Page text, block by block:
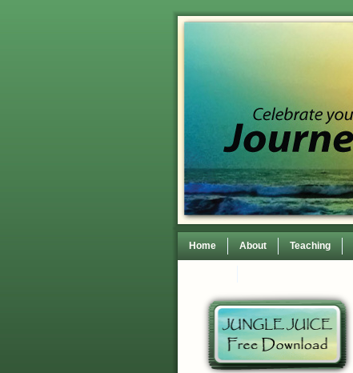
Home About Teaching